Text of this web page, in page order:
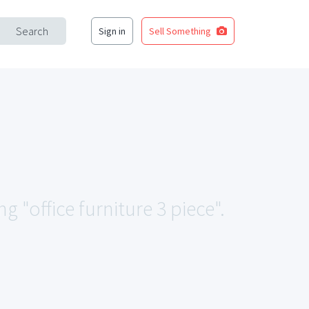
Search Sign in Sell Something
"office furniture 3 piece".